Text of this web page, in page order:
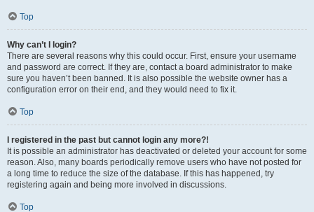
Top
Why can’t I login?
There are several reasons why this could occur. First, ensure your username
and password are correct. If they are, contact a board administrator to make
sure you haven’t been banned. It is also possible the website owner has a
configuration error on their end, and they would need to fix it.
Top
I registered in the past but cannot login any more?!
It is possible an administrator has deactivated or deleted your account for some
reason. Also, many boards periodically remove users who have not posted for
a long time to reduce the size of the database. If this has happened, try
registering again and being more involved in discussions.
Top